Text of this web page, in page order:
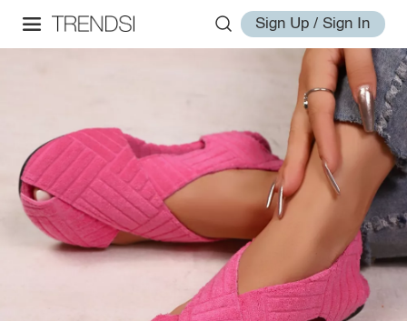
Sign Up / Sign In